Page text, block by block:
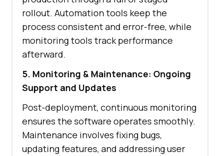
rollout. Automation tools keep the
process consistent and error-free, while
monitoring tools track performance
afterward.
5. Monitoring & Maintenance: Ongoing
Support and Updates
Post-deployment, continuous monitoring
ensures the software operates smoothly.
Maintenance involves fixing bugs,
updating features, and addressing user